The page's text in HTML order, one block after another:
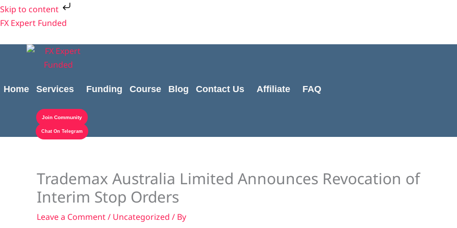
Skip to content
Skip
to
FX Expert Funded
Home Services Funding Course Blog Contact Us Affiliate FAQ
Join Community
Chat On Telegram
Trademax Australia Limited Announces Revocation of
Interim Stop Orders
Leave a Comment/ Uncategorized / By